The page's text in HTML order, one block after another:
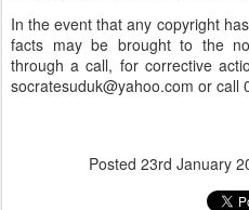
In the event that any copyright
facts may be brought to the
through a call, for corrective
socratesuduk@yahoo.com or call
Posted 23rd January